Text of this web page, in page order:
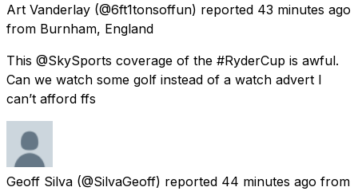
Art Vanderlay (@6ft1tonsoffun) reported 43 minutes ago
from Burnham, England
This @SkySports coverage of the #RyderCup is awful.
Can we watch some golf instead of a watch advert I
can’t afford ffs
Geoff Silva (@SilvaGeoff) reported 44 minutes ago from